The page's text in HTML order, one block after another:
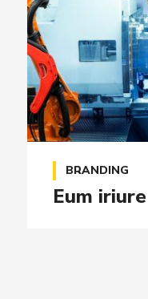
BRANDING
Eum iriure